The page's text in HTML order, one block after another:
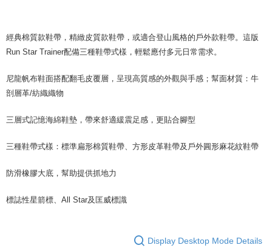
經典棉質款鞋帶，精緻皮質款鞋帶，或適合登山風格的戶外款鞋帶。這版
Run Star Trainer配備三種鞋帶式樣，輕鬆應付多元日常需求。
尼龍帆布鞋面搭配翻毛皮覆層，呈現高質感的外觀與手感；幫面材質：牛
剖層革/紡織織物
三層式記憶海綿鞋墊，帶來舒適緩震足感，更貼合腳型
三種鞋帶式樣：標準扁形棉質鞋帶、方形皮革鞋帶及戶外圓形麻花紋鞋帶
防滑橡膠大底，幫助提供抓地力
標誌性星箭標、All Star及匡威標識
Display Desktop Mode Details